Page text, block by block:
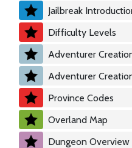
Jailbreak
Difficulty Levels
Adventurer
Adventurer
Province Codes
Overland Map
Dungeon Overview